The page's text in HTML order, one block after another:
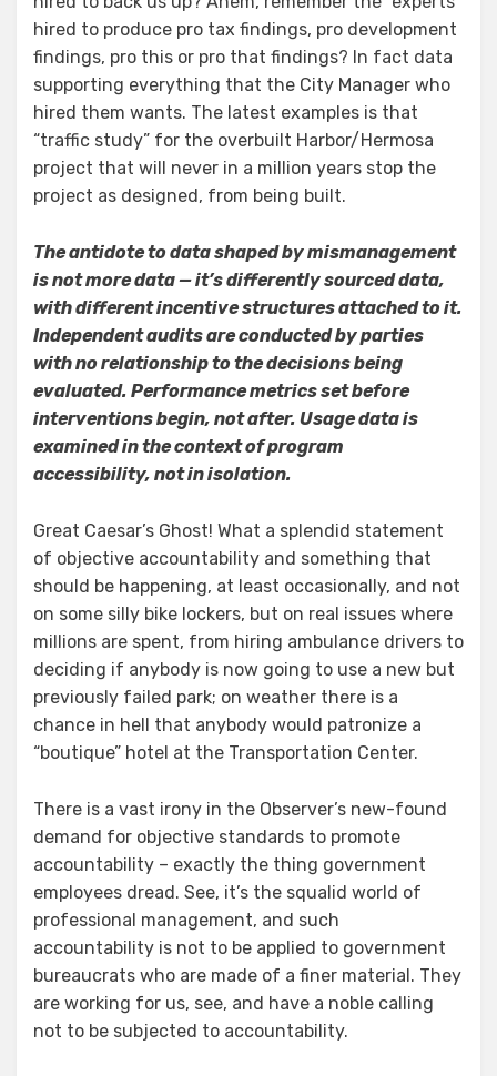
hired to produce pro tax findings, pro development
findings, pro this or pro that findings? In fact data
supporting everything that the City Manager who
hired them wants. The latest examples is that
“traffic study” for the overbuilt Harbor/Hermosa
project that will never in a million years stop the
project as designed, from being built.
The antidote to data shaped by mismanagement
is not more data — it’s differently sourced data,
with different incentive structures attached to it.
Independent audits are conducted by parties
with no relationship to the decisions being
evaluated. Performance metrics set before
interventions begin, not after. Usage data is
examined in the context of program
accessibility, not in isolation.
Great Caesar’s Ghost! What a splendid statement
of objective accountability and something that
should be happening, at least occasionally, and not
on some silly bike lockers, but on real issues where
millions are spent, from hiring ambulance drivers to
deciding if anybody is now going to use a new but
previously failed park; on weather there is a
chance in hell that anybody would patronize a
“boutique” hotel at the Transportation Center.
There is a vast irony in the Observer’s new-found
demand for objective standards to promote
accountability – exactly the thing government
employees dread. See, it’s the squalid world of
professional management, and such
accountability is not to be applied to government
bureaucrats who are made of a finer material. They
are working for us, see, and have a noble calling
not to be subjected to accountability.